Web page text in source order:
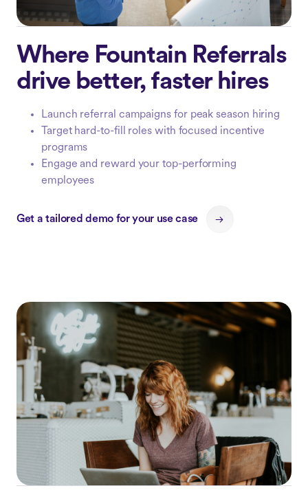
Where Fountain Referrals
drive better, faster hires
Launch referral campaigns for peak season hiring
Target hard-to-fill roles with focused incentive
programs
Engage and reward your top-performing
employees
Get a tailored demo for your use case